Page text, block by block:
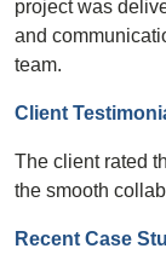
project was
and
team.
Client
The client rated
the smooth
Recent Case